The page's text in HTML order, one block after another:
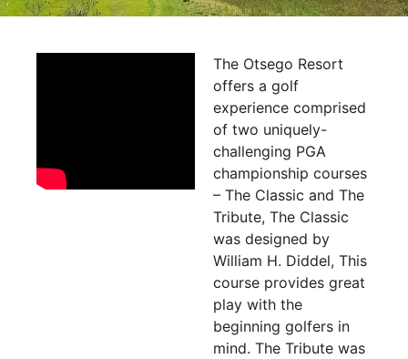
The Otsego Resort
offers a golf
experience comprised
of two uniquely-
challenging PGA
championship courses
– The Classic and The
Tribute, The Classic
was designed by
William H. Diddel, This
course provides great
play with the
beginning golfers in
mind. The Tribute was